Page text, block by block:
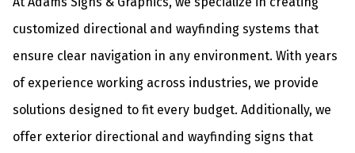
customized directional and wayfinding systems that
ensure clear navigation in any environment. With years
of experience working across industries, we provide
solutions designed to fit every budget. Additionally, we
offer exterior directional and wayfinding signs that